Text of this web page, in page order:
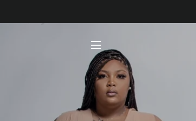
SITE NAVIGATION